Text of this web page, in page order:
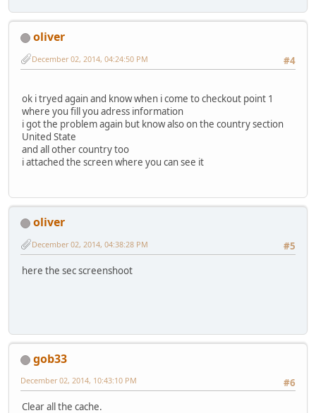
oliver
#4
December 02, 2014, 04:24:50 PM
ok i tryed again and know when i come to checkout point 1
where you fill you adress information
i got the problem again but know also on the country section
United State
and all other country too
i attached the screen where you can see it
oliver
#5
December 02, 2014, 04:38:28 PM
here the sec screenshoot
gob33
#6
December 02, 2014, 10:43:10 PM
Clear all the cache.